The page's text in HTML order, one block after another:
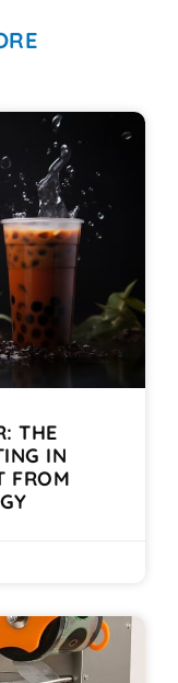
THE
IN
FROM